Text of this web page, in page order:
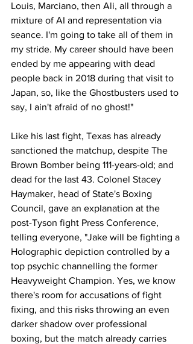
Louis, Marciano, then Ali, all through a
mixture of AI and representation via
seance. I'm going to take all of them in
my stride. My career should have been
ended by me appearing with dead
people back in 2018 during that visit to
Japan, so, like the Ghostbusters used to
say, I ain't afraid of no ghost!"
Like his last fight, Texas has already
sanctioned the matchup, despite The
Brown Bomber being 111-years-old; and
dead for the last 43. Colonel Stacey
Haymaker, head of State's Boxing
Council, gave an explanation at the
post-Tyson fight Press Conference,
telling everyone, "Jake will be fighting a
Holographic depiction controlled by a
top psychic channelling the former
Heavyweight Champion. Yes, we know
there's room for accusations of fight
fixing, and this risks throwing an even
darker shadow over professional
boxing, but the match already carries